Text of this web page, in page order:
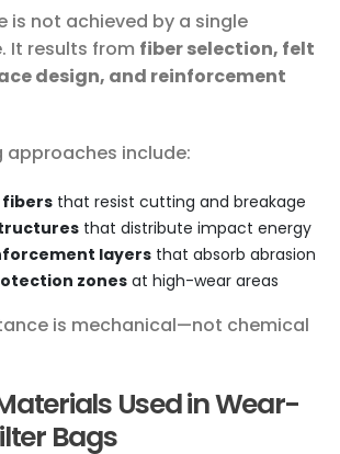
is not achieved by a single
It results from fiber selection, felt
design, and reinforcement
approaches include:
fibers that resist cutting and breakage
that distribute impact energy
layers that absorb abrasion
zones at high-wear areas
is mechanical—not chemical
Used in Wear-
Bags